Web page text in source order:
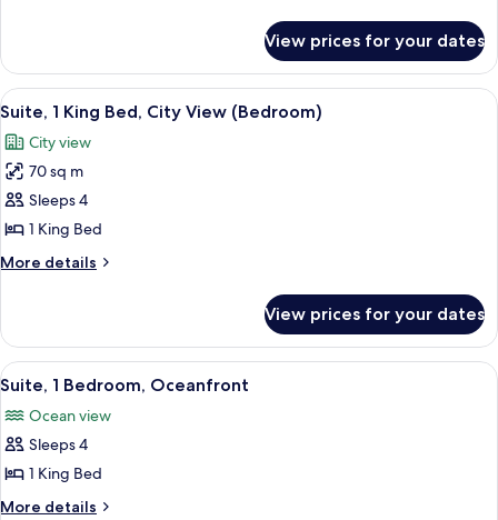
(Courtyard)
2
Queen
Beds
View prices for your dates
View
all
photos
for
Suite,
1
King
Bed,
View
(Bedroom)
A hotel room with a large bed, a
5
Suite, 1 King Bed, City View (Bedroom)
City view
70 sq m
Sleeps 4
1 King Bed
More details
More
1
King
Bed,
View
(Bedroom)
View prices for your dates
View
all
photos
for
Suite,
1
A hotel room with a large window
4
Suite, 1 Bedroom, Oceanfront
Ocean view
Sleeps 4
1 King Bed
More details
More